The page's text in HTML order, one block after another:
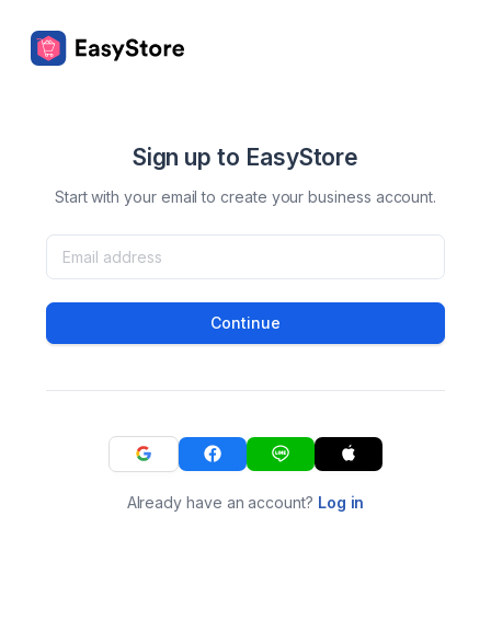
Sign up to EasyStore
Start with your email to create your business account.
Continue
Already have an account? Log in